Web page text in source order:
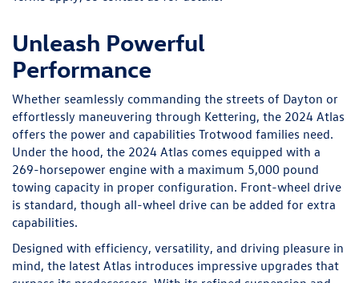
Unleash Powerful
Performance
Whether seamlessly commanding the streets of Dayton or
effortlessly maneuvering through Kettering, the 2024 Atlas
offers the power and capabilities Trotwood families need.
Under the hood, the 2024 Atlas comes equipped with a
269-horsepower engine with a maximum 5,000 pound
towing capacity in proper configuration. Front-wheel drive
is standard, though all-wheel drive can be added for extra
capabilities.
Designed with efficiency, versatility, and driving pleasure in
mind, the latest Atlas introduces impressive upgrades that